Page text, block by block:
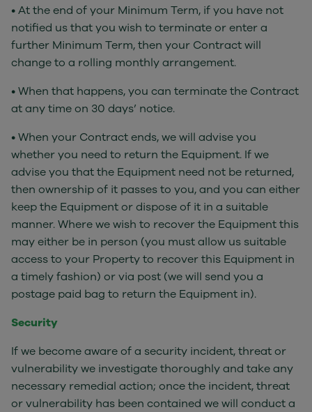
• At the end of your Minimum Term, if you have not
notified us that you wish to terminate or enter a
further Minimum Term, then your Contract will
change to a rolling monthly arrangement.
• When that happens, you can terminate the Contract
at any time on 30 days’ notice.
• When your Contract ends, we will advise you
whether you need to return the Equipment. If we
advise you that the Equipment need not be returned,
then ownership of it passes to you, and you can either
keep the Equipment or dispose of it in a suitable
manner. Where we wish to recover the Equipment this
may either be in person (you must allow us suitable
access to your Property to recover this Equipment in
a timely fashion) or via post (we will send you a
postage paid bag to return the Equipment in).
Security
If we become aware of a security incident, threat or
vulnerability we investigate thoroughly and take any
necessary remedial action; once the incident, threat
or vulnerability has been contained we will conduct a